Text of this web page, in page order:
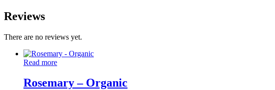
Reviews
There are no reviews yet.
Read more
Rosemary – Organic